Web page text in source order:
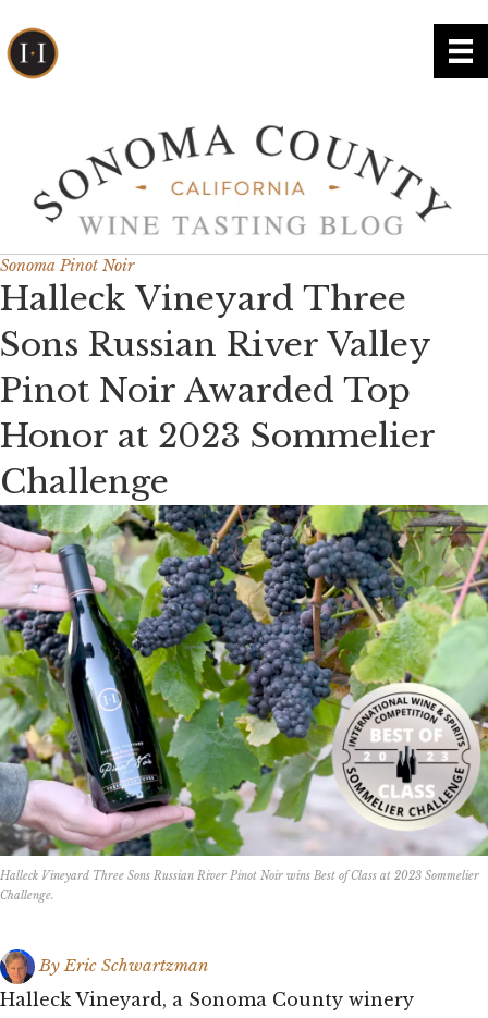
Sonoma Pinot Noir
Halleck Vineyard Three
Sons Russian River Valley
Pinot Noir Awarded Top
Honor at 2023 Sommelier
Challenge
Halleck Vineyard Three Sons Russian River Pinot Noir wins Best of Class at 2023 Sommelier
Challenge.
ByEric Schwartzman
Halleck Vineyard, a Sonoma County winery